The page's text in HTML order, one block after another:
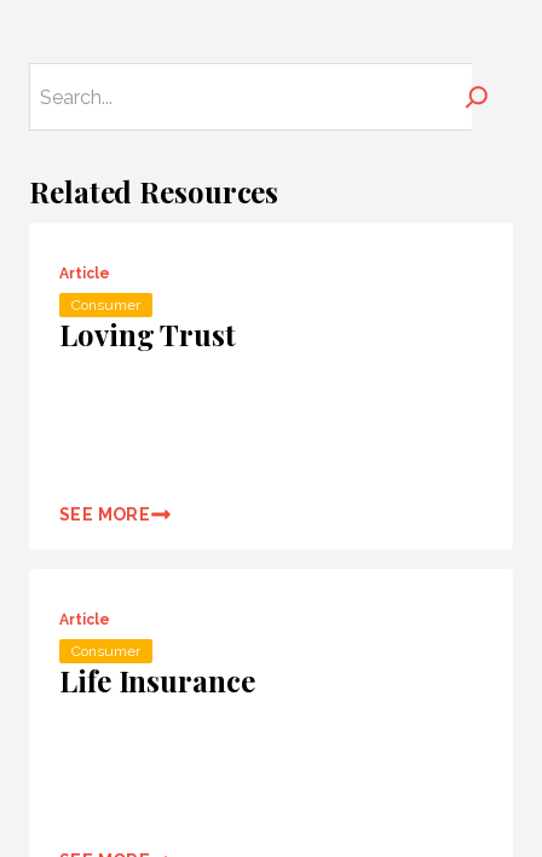
Related Resources
Article
Consumer
Loving Trust
SEE MORE
Article
Consumer
Life Insurance